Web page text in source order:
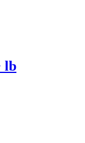
lb